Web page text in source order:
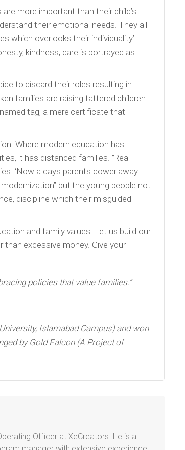
more important than their child’s
their emotional needs. They all
which overlooks their individuality’
kindness, care is portrayed as
to discard their roles resulting in
families are raising tattered children
tag, a mere certificate that
Where modern education has
it has distanced families. ”Real
‘Now a days parents cower away
but the young people not
discipline which their misguided
and family values. Let us build our
than excessive money. Give your
policies that value families.”
Islamabad Campus) and won
by Gold Falcon (A Project of
Officer at XeCreators. He is a